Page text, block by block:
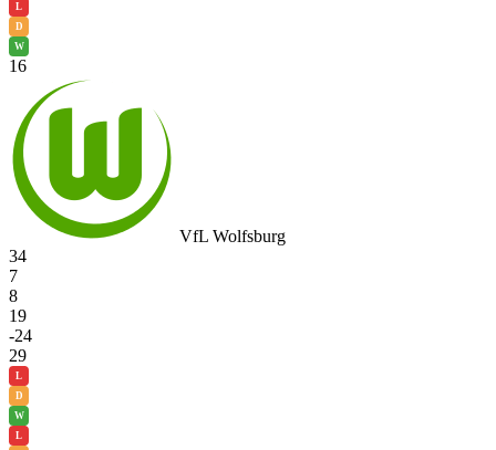
L
D
W
16
VfL Wolfsburg
34
7
8
19
-24
29
L
D
W
L